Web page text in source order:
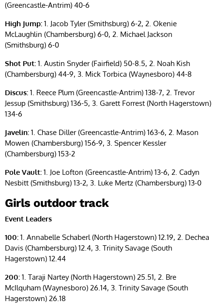
(Greencastle-Antrim) 40-6
High Jump: 1. Jacob Tyler (Smithsburg) 6-2, 2. Okenie
McLaughlin (Chambersburg) 6-0, 2. Michael Jackson
(Smithsburg) 6-0
Shot Put: 1. Austin Snyder (Fairfield) 50-8.5, 2. Noah Kish
(Chambersburg) 44-9, 3. Mick Torbica (Waynesboro) 44-8
Discus: 1. Reece Plum (Greencastle-Antrim) 138-7, 2. Trevor
Jessup (Smithsburg) 136-5, 3. Garett Forrest (North Hagerstown)
134-6
Javelin: 1. Chase Diller (Greencastle-Antrim) 163-6, 2. Mason
Mowen (Chambersburg) 156-9, 3. Spencer Kessler
(Chambersburg) 153-2
Pole Vault: 1. Joe Lofton (Greencastle-Antrim) 13-6, 2. Cadyn
Nesbitt (Smithsburg) 13-2, 3. Luke Mertz (Chambersburg) 13-0
Girls outdoor track
Event Leaders
100: 1. Annabelle Schaberl (North Hagerstown) 12.19, 2. Dechea
Davis (Chambersburg) 12.4, 3. Trinity Savage (South
Hagerstown) 12.44
200: 1. Taraji Nartey (North Hagerstown) 25.51, 2. Bre
McIlquham (Waynesboro) 26.14, 3. Trinity Savage (South
Hagerstown) 26.18